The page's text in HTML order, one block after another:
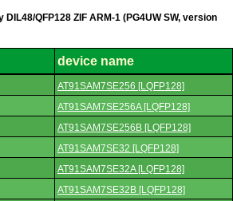
QFP128 ZIF ARM-1 (PG4UW SW, version
device name
AT91SAM7SE256 [LQFP128]
AT91SAM7SE256A [LQFP128]
AT91SAM7SE256B [LQFP128]
AT91SAM7SE32 [LQFP128]
AT91SAM7SE32A [LQFP128]
AT91SAM7SE32B [LQFP128]